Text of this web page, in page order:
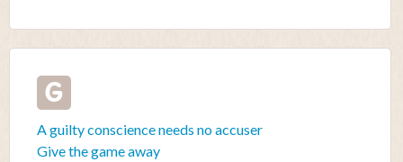
G
A guilty conscience needs no accuser
Give the game away